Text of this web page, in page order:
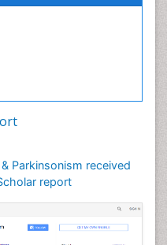
Parkinsonism received
report